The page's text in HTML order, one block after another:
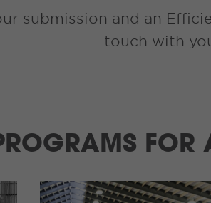
submission and an
touch with
FOR